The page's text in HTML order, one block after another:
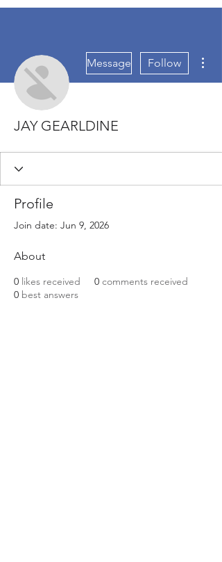
Message Follow
JAY GEARLDINE
Profile
Join date: Jun 9, 2026
About
0 likes received 0 comments received
0 best answers